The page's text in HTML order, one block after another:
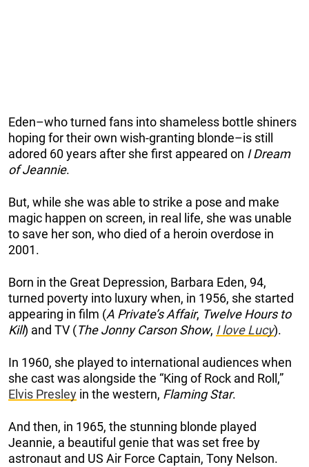
Eden–who turned fans into shameless bottle shiners
hoping for their own wish-granting blonde–is still
adored 60 years after she first appeared on I Dream
of Jeannie.
But, while she was able to strike a pose and make
magic happen on screen, in real life, she was unable
to save her son, who died of a heroin overdose in
2001.
Born in the Great Depression, Barbara Eden, 94,
turned poverty into luxury when, in 1956, she started
appearing in film (A Private’s Affair, Twelve Hours to
Kill) and TV (The Jonny Carson Show, I love Lucy).
In 1960, she played to international audiences when
she cast was alongside the “King of Rock and Roll,”
Elvis Presley in the western, Flaming Star.
And then, in 1965, the stunning blonde played
Jeannie, a beautiful genie that was set free by
astronaut and US Air Force Captain, Tony Nelson.